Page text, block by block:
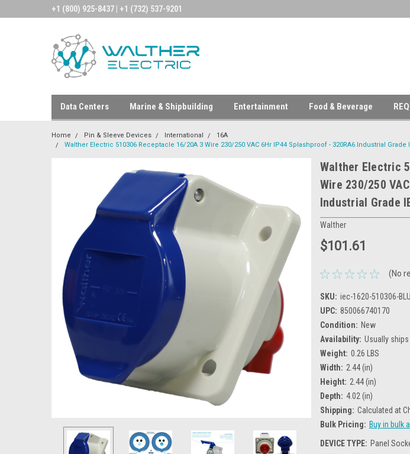
+1 (800) 925-8437 | +1 (732) 537-9201
Data Centers Marine & Shipbuilding Entertainment Food & Beverage
Home Pin & Sleeve Devices International
16A
Walther Electric 510306 Receptacle 16/20A 3 Wire 230/250 VAC 6Hr IP44 Splashproof - 320RA6 Industrial Grade
Walther Electric
Wire 230/250
Industrial Grade
Walther
$101.61
(No
SKU: iec-1620-510306-BLU
UPC: 850066740170
Condition: New
Availability: Usually
Weight: 0.26 LBS
Width: 2.44 (in)
Height: 2.44 (in)
Depth: 4.02 (in)
Shipping: Calculated at
Bulk Pricing: Buy in bulk
DEVICE TYPE: Panel